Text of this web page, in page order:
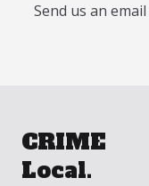
Send us an
CRIME
Local.